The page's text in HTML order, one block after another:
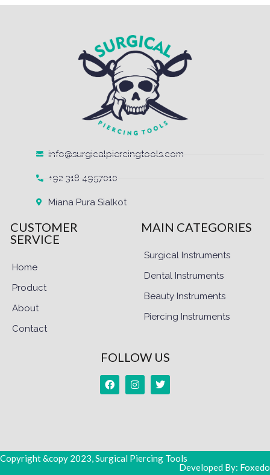
info@surgicalpiercingtools.com
+92 318 4957010
Miana Pura Sialkot
CUSTOMER
SERVICE
Home
Product
About
Contact
MAIN CATEGORIES
Surgical Instruments
Dental Instruments
Beauty Instruments
Piercing Instruments
FOLLOW US
Copyright &copy 2023, Surgical Piercing Tools
Developed By: Foxedo